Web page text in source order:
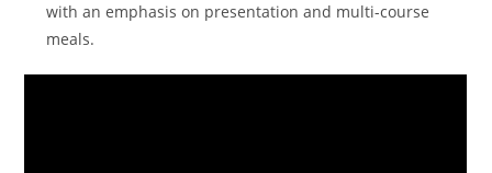
with an emphasis on presentation and multi-course
meals.